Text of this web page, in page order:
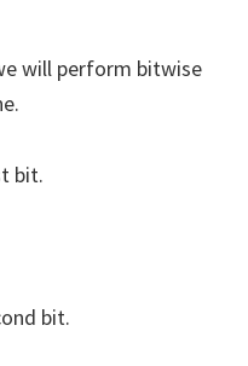
will perform bitwise
bit.
bit.